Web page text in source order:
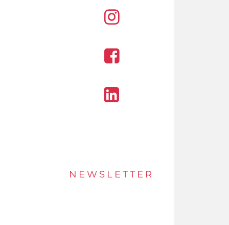
Instagram
Facebook
Linkedin
NEWSLETTER